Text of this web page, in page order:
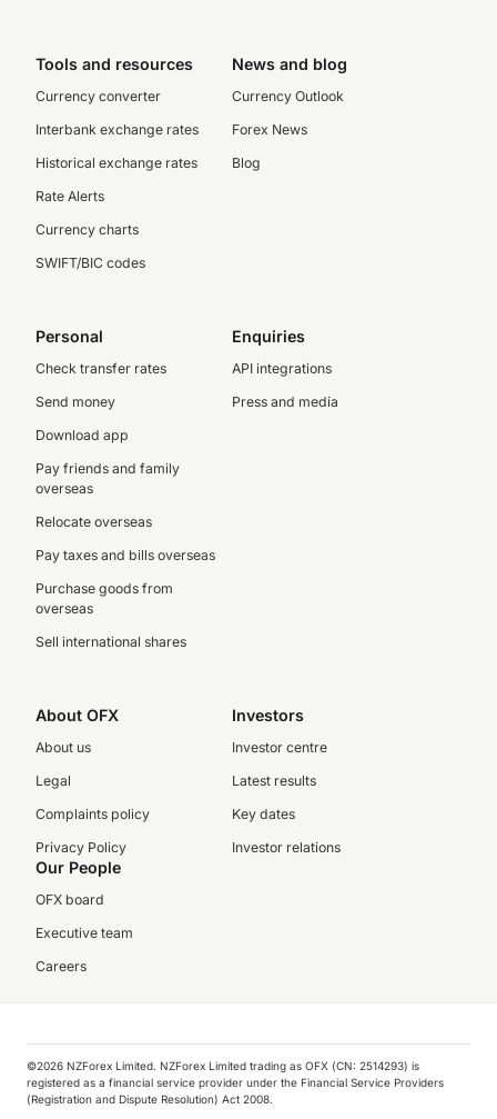
Tools and resources
Currency converter
Interbank exchange rates
Historical exchange rates
Rate Alerts
Currency charts
SWIFT/BIC codes
News and blog
Currency Outlook
Forex News
Blog
Personal
Check transfer rates
Send money
Download app
Pay friends and family
overseas
Relocate overseas
Pay taxes and bills overseas
Purchase goods from
overseas
Sell international shares
Enquiries
API integrations
Press and media
About OFX
About us
Legal
Complaints policy
Privacy Policy
Investors
Investor centre
Latest results
Key dates
Investor relations
Our People
OFX board
Executive team
Careers
©️2026 NZForex Limited. NZForex Limited trading as OFX (CN: 2514293) is
registered as a financial service provider under the Financial Service Providers
(Registration and Dispute Resolution) Act 2008.